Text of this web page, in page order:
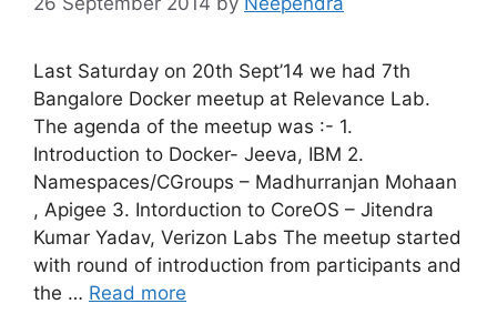
Last Saturday on 20th Sept’14 we had 7th
Bangalore Docker meetup at Relevance Lab.
The agenda of the meetup was :- 1.
Introduction to Docker- Jeeva, IBM 2.
Namespaces/CGroups – Madhurranjan Mohaan
, Apigee 3. Intorduction to CoreOS – Jitendra
Kumar Yadav, Verizon Labs The meetup started
with round of introduction from participants and
the … Read more